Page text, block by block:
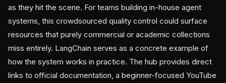
as they hit the scene. For teams building in-house agent
systems, this crowdsourced quality control could surface
resources that purely commercial or academic collections
miss entirely. LangChain serves as a concrete example of
how the system works in practice. The hub provides direct
links to official documentation, a beginner-focused YouTube